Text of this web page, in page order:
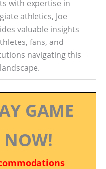
with expertise in
athletics, Joe
valuable insights
fans, and
navigating this
GAME
NOW!